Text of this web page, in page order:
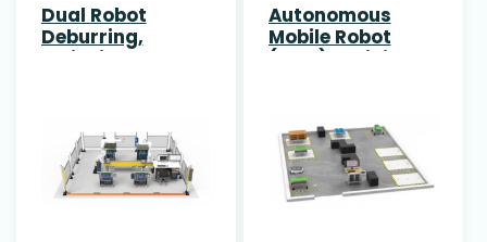
Dual Robot
Deburring,
Polishing &
Autonomous
Mobile Robot
(AMR) Training